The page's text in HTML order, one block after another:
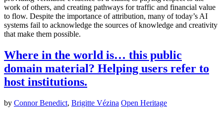
work of others, and creating pathways for traffic and financial value
to flow. Despite the importance of attribution, many of today’s AI
systems fail to acknowledge the sources of knowledge and creativity
that make them possible.
Where in the world is… this public
domain material? Helping users refer to
host institutions.
by Connor Benedict, Brigitte Vézina Open Heritage